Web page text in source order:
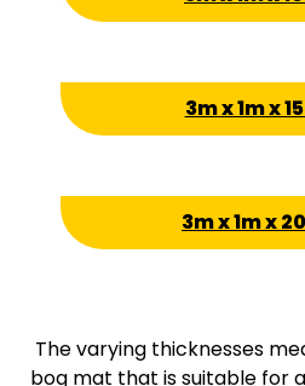
3m x 1m x
3m x 1m x
The varying thicknesses
bog mat that is suitable for